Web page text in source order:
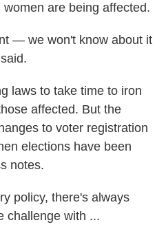
are being affected.
— we won't know about it
laws to take time to iron
affected. But the
to voter registration
elections have been
notes.
policy, there's always
challenge with ...